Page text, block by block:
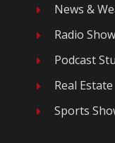
E News &
E Radio
E Podcast
E Real Estate
E Sports